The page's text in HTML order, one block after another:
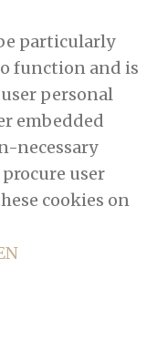
particularly
function and is
personal
embedded
necessary
user
cookies on